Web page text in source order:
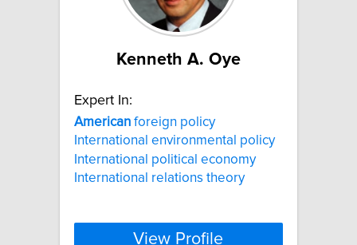
Kenneth A. Oye
Expert In:
American foreign policy
International environmental policy
International political economy
International relations theory
View Profile